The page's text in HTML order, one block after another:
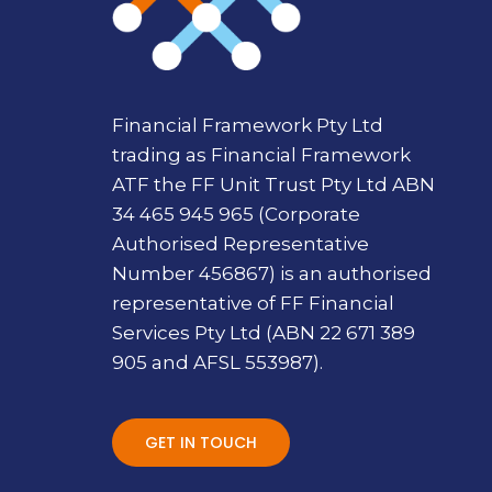
Financial Framework Pty Ltd
trading as Financial Framework
ATF the FF Unit Trust Pty Ltd ABN
34 465 945 965 (Corporate
Authorised Representative
Number 456867) is an authorised
representative of FF Financial
Services Pty Ltd (ABN 22 671 389
905 and AFSL 553987).
GET IN TOUCH